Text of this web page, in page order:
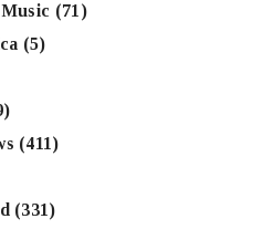
(71)
(5)
(411)
(331)